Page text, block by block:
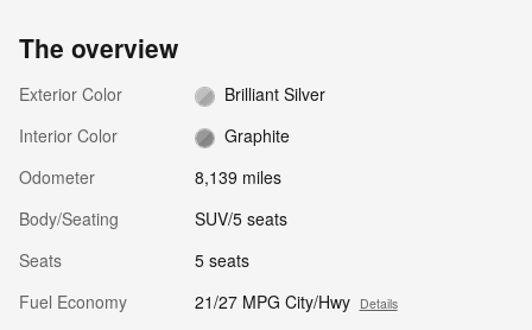
The overview
Exterior Color
Brilliant Silver
Interior Color
Graphite
Odometer
8,139 miles
Body/Seating
SUV/5 seats
Seats
5 seats
Fuel Economy
21/27 MPG City/Hwy Details